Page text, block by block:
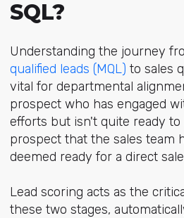
SQL?
Understanding the journey fr
qualified leads (MQL) to sales
vital for departmental
prospect who has engaged
efforts but isn't quite ready to
prospect that the sales team
deemed ready for a direct
Lead scoring acts as the
these two stages,